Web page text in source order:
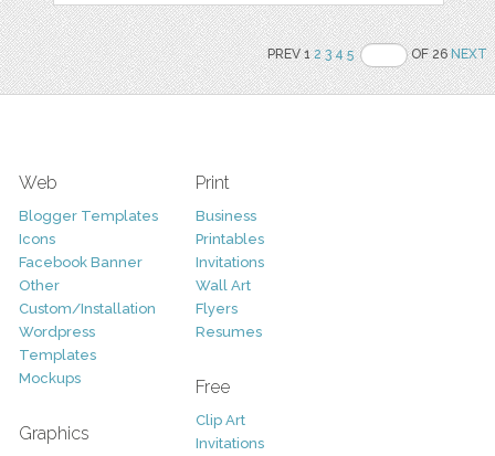
PREV 12 3 4 5 OF 26NEXT
Web
Blogger Templates
Icons
Facebook Banner
Other
Custom/Installation
Wordpress
Templates
Mockups
Graphics
Print
Business
Printables
Invitations
Wall Art
Flyers
Resumes
Free
Clip Art
Invitations